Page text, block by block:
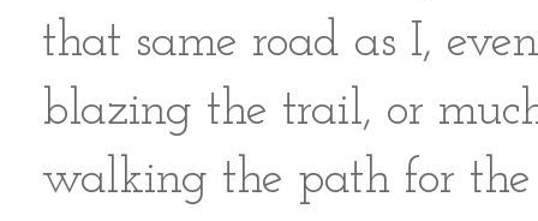
that same road as I,
blazing the trail, or
walking the path for